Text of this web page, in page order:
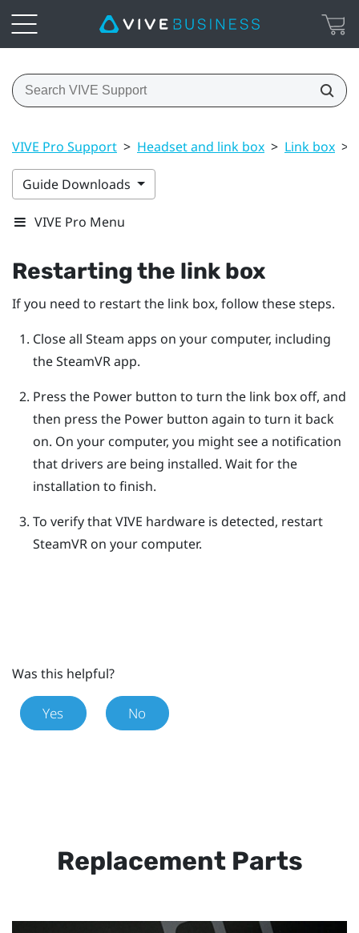
VIVE Pro Support > Headset and link box > Link box >
Guide Downloads
VIVE Pro Menu
Restarting the link box
If you need to restart the link box, follow these steps.
Close all Steam apps on your computer, including
theSteamVRapp.
Press the Power button to turn the link box off, and
then press the Power button again to turn it back
on. On your computer, you might see a notification
that drivers are being installed. Wait for the
installation to finish.
To verify thatVIVE hardware is detected, restart
SteamVRon your computer.
Was this helpful?
Yes No
Replacement Parts